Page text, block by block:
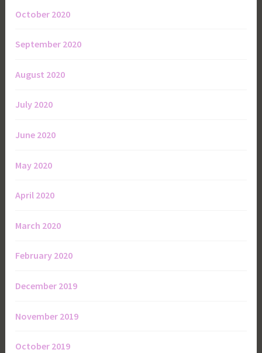
October 2020
September 2020
August 2020
July 2020
June 2020
May 2020
April 2020
March 2020
February 2020
December 2019
November 2019
October 2019